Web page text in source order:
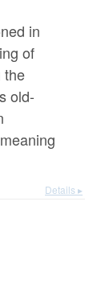
in
of
the
old-
Details ▸